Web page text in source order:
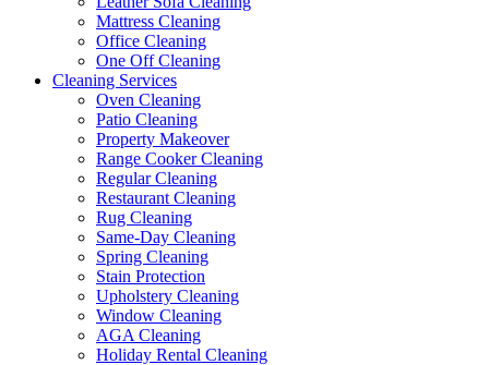
Mattress Cleaning
Office Cleaning
One Off Cleaning
Cleaning Services
Oven Cleaning
Patio Cleaning
Property Makeover
Range Cooker Cleaning
Regular Cleaning
Restaurant Cleaning
Rug Cleaning
Same-Day Cleaning
Spring Cleaning
Stain Protection
Upholstery Cleaning
Window Cleaning
AGA Cleaning
Holiday Rental Cleaning